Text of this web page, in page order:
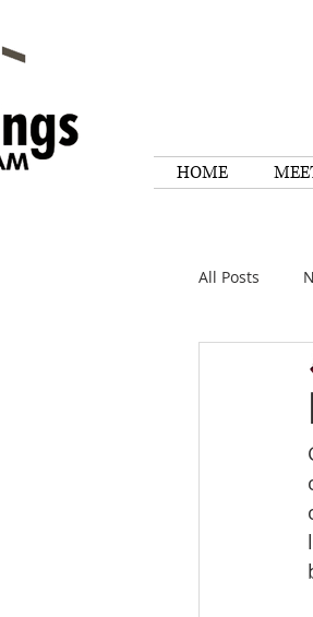
HOME
All Posts
Things
Home
Ratings